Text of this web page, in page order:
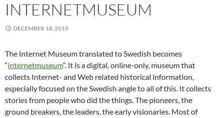
INTERNETMUSEUM
DECEMBER 18, 2019
The Internet Museum translated to Swedish becomes
“internetmuseum“. It is a digital, online-only, museum that
collects Internet- and Web related historical information,
especially focused on the Swedish angle to all of this. It collects
stories from people who did the things. The pioneers, the
ground breakers, the leaders, the early visionaries. Most of